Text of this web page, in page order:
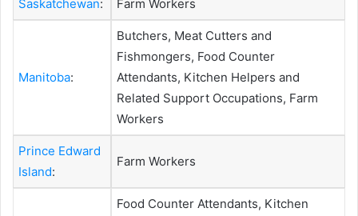
Saskatchewan: Farm Workers
Manitoba:
Butchers, Meat Cutters and
Fishmongers, Food Counter
Attendants, Kitchen Helpers and
Related Support Occupations, Farm
Workers
Prince Edward
Island:
Farm Workers
Food Counter Attendants, Kitchen